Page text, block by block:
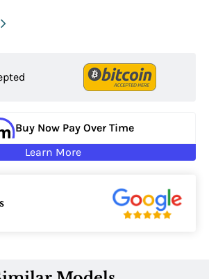
Buy Now Pay Over Time
Learn More